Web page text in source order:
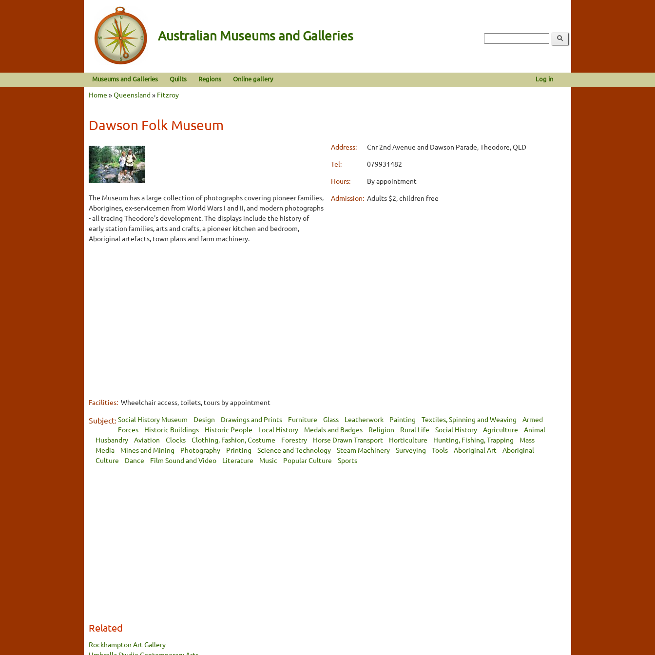
Australian Museums and Galleries
Museums and Galleries Quilts Regions Online gallery Log in
Home »Queensland» Fitzroy
Dawson Folk Museum
The Museum has a large collection of photographs covering pioneer families,
Aborigines, ex-servicemen from World Wars I and II, and modern photographs
- all tracing Theodore's development. The displays include the history of
early station families, arts and crafts, a pioneer kitchen and bedroom,
Aboriginal artefacts, town plans and farm machinery.
Address:
Cnr 2nd Avenue and Dawson Parade, Theodore, QLD
Tel:
079931482
Hours:
By appointment
Admission: Adults $2, children free
Facilities: Wheelchair access, toilets, tours by appointment
Subject: Social History Museum Design Drawings and Prints Furniture Glass Leatherwork Painting Textiles, Spinning and Weaving
Armed
Forces
Historic Buildings Historic People Local History Medals and Badges Religion Rural Life Social History Agriculture
Animal
Husbandry
Aviation Clocks Clothing, Fashion, Costume Forestry Horse Drawn Transport Horticulture Hunting, Fishing, Trapping
Mass
Media
Mines and Mining Photography Printing Science and Technology Steam Machinery Surveying Tools Aboriginal Art
Aboriginal
Culture
Dance Film Sound and Video Literature Music Popular Culture Sports
Related
Rockhampton Art Gallery